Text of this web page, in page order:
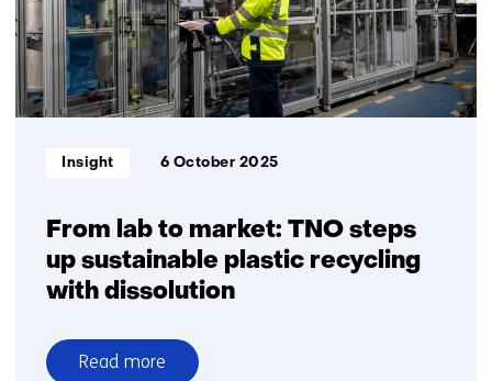
separation
From lab to market: TNO steps
up sustainable plastic recycling
with dissolution
Informatietype:
Insight 6 October 2025
Read more